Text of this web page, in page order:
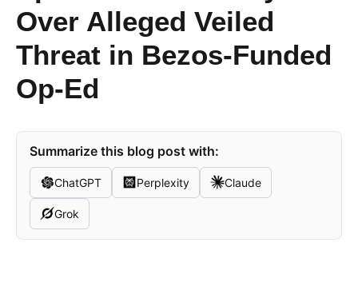
Over Alleged Veiled
Threat in Bezos-Funded
Op-Ed
Summarize this blog post with:
ChatGPT Perplexity Claude
Grok